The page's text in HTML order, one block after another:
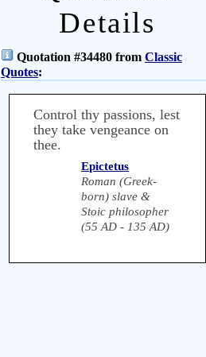
Details
Quotation #34480 from Classic
Quotes:
Control thy passions, lest
they take vengeance on
thee.
Epictetus
Roman (Greek-
born) slave &
Stoic philosopher
(55 AD - 135 AD)